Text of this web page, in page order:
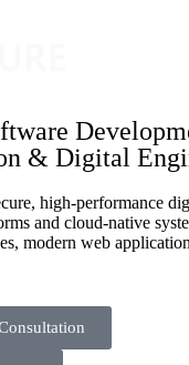
& Digital
high-performance
and cloud-native
modern web